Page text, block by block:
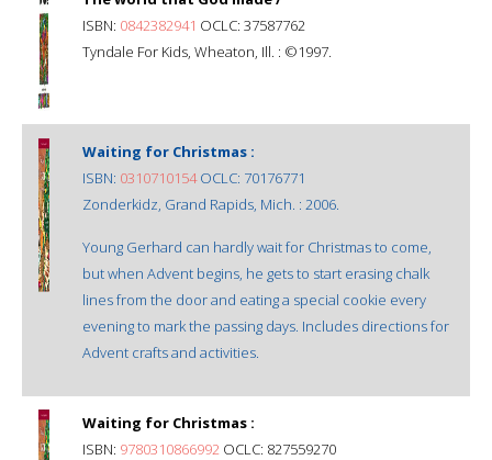
ISBN: 0842382941 OCLC: 37587762
Tyndale For Kids, Wheaton, Ill. : ©1997.
Waiting for Christmas :
ISBN: 0310710154OCLC: 70176771
Zonderkidz, Grand Rapids, Mich. : 2006.
Young Gerhard can hardly wait for Christmas to come,
but when Advent begins, he gets to start erasing chalk
lines from the door and eating a special cookie every
evening to mark the passing days. Includes directions for
Advent crafts and activities.
Waiting for Christmas :
ISBN: 9780310866992 OCLC: 827559270